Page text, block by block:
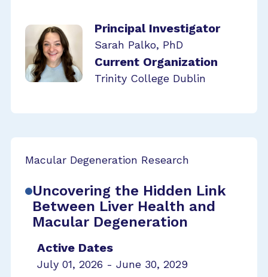
Principal Investigator
Sarah Palko, PhD
Current Organization
Trinity College Dublin
Macular Degeneration Research
Uncovering the Hidden Link
Between Liver Health and
Macular Degeneration
Active Dates
July 01, 2026 - June 30, 2029